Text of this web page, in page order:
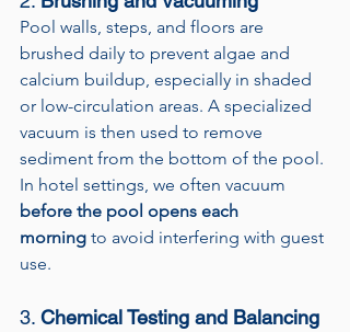
Pool walls, steps, and floors are
brushed daily to prevent algae and
calcium buildup, especially in shaded
or low-circulation areas. A specialized
vacuum is then used to remove
sediment from the bottom of the pool.
In hotel settings, we often vacuum
before the pool opens each
morning to avoid interfering with guest
use.
3. Chemical Testing and Balancing